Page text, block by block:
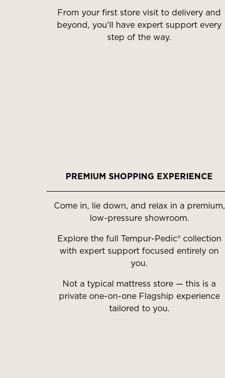
From your first store visit to delivery and
beyond, you'll have expert support every
step of the way.
PREMIUM SHOPPING EXPERIENCE
Come in, lie down, and relax in a premium,
low-pressure showroom.
Explore the full Tempur-Pedic® collection
with expert support focused entirely on
you.
Not a typical mattress store — this is a
private one-on-one Flagship experience
tailored to you.